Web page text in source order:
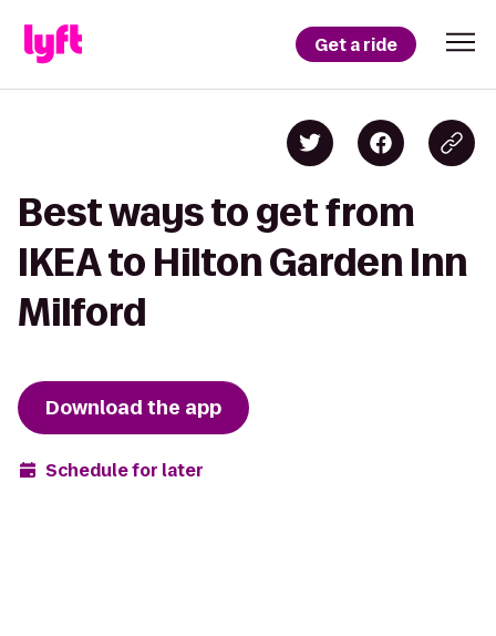
Get a ride
Best ways to get from
IKEA to Hilton Garden Inn
Milford
Download the app
Schedule for later